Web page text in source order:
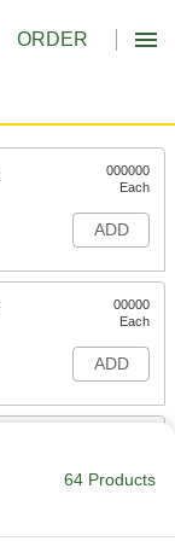
ORDER
000000
Each
ADD
00000
Each
ADD
64 Products